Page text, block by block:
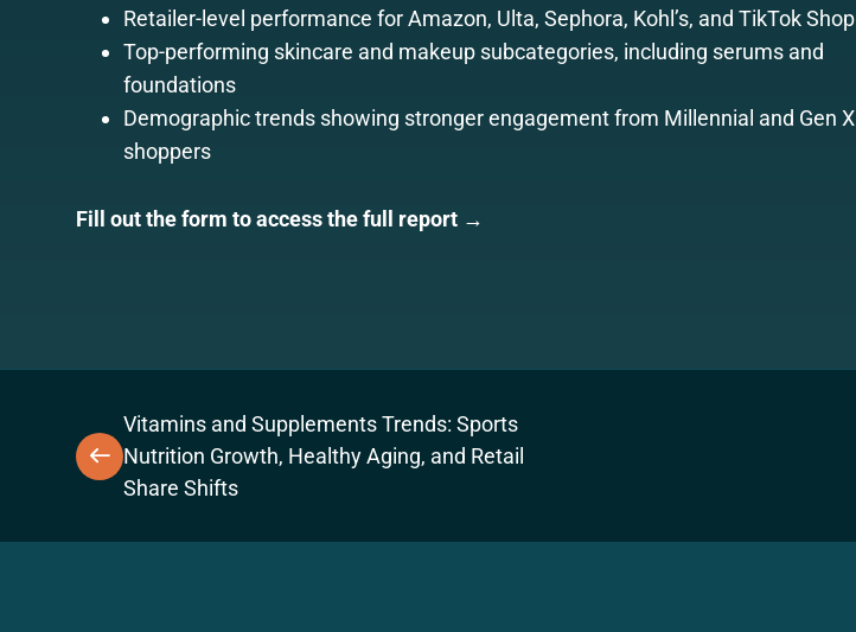
Retailer-level performance for Amazon, Ulta, Sephora, Kohl’s, and TikTok Shop
Top-performing skincare and makeup subcategories, including serums and
foundations
Demographic trends showing stronger engagement from Millennial and Gen X
shoppers
Fill out the form to access the full report →
Vitamins and Supplements Trends: Sports
Nutrition Growth, Healthy Aging, and Retail
Share Shifts